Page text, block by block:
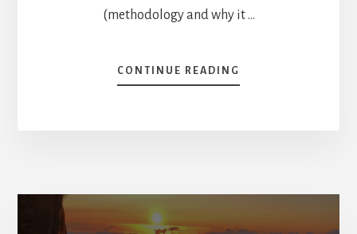
(methodology and why it …
CONTINUE READING
DIVIDEND
–
WINS?